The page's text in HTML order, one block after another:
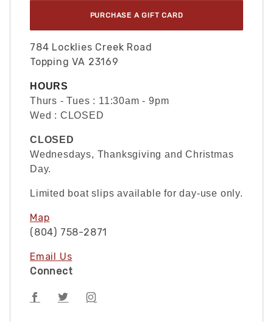
PURCHASE A GIFT CARD
784 Locklies Creek Road
Topping VA 23169
HOURS
Thurs - Tues : 11:30am - 9pm
Wed : CLOSED
CLOSED
Wednesdays, Thanksgiving and Christmas
Day.
Limited boat slips available for day-use only.
Map
(804) 758-2871
Email Us
Connect